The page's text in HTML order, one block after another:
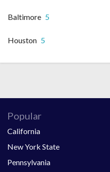
Baltimore 5
Houston 5
Popular
California
New York State
Pennsylvania